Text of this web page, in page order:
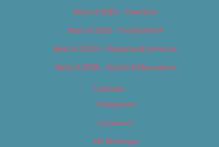
Best of 2019 – Cannabis
Best of 2019 – Food & Drink
Best of 2019 – Shopping & Services
Best of 2019 – Sports & Recreation
Calendar
Categories
Locations
My Bookings